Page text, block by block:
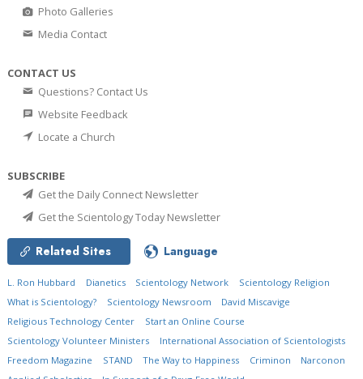
Photo Galleries
Media Contact
CONTACT US
Questions? Contact Us
Website Feedback
Locate a Church
SUBSCRIBE
Get the Daily Connect Newsletter
Get the Scientology Today Newsletter
Related Sites Language
L. Ron Hubbard Dianetics Scientology Network
Scientology Religion
What is Scientology?
Scientology Newsroom
David Miscavige
Religious Technology Center
Start an Online Course
Scientology Volunteer Ministers
International Association of Scientologists
Freedom Magazine
STAND The Way to Happiness Criminon
Narconon